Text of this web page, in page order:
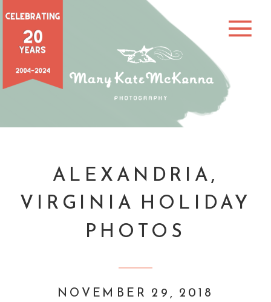
ALEXANDRIA,
VIRGINIA HOLIDAY
PHOTOS
NOVEMBER 29, 2018